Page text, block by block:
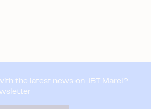
the latest news on JBT Marel?